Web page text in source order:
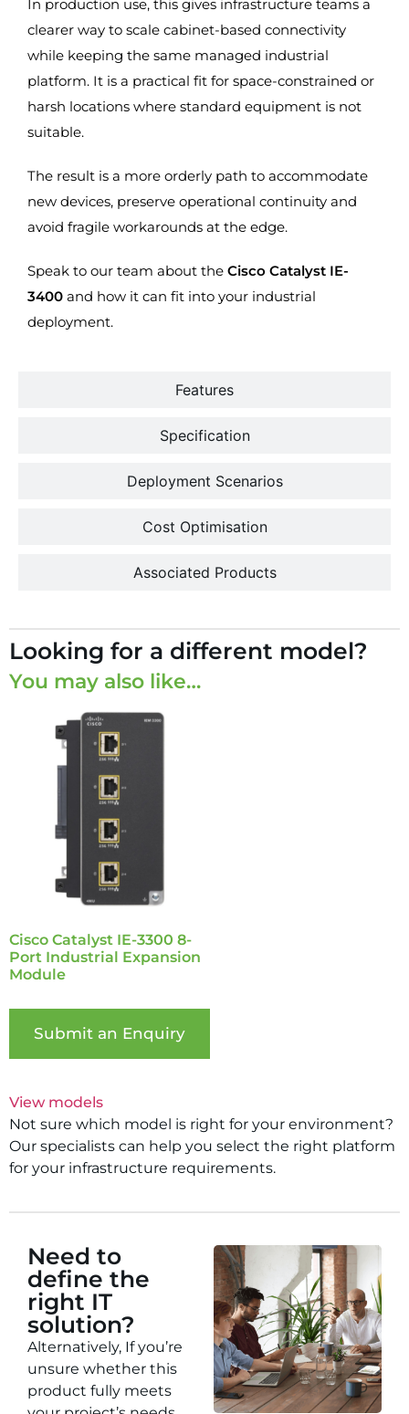
Features
Specification
Deployment Scenarios
Cost Optimisation
Associated Products
In production use, this gives infrastructure teams a
clearer way to scale cabinet-based connectivity
while keeping the same managed industrial
platform. It is a practical fit for space-constrained or
harsh locations where standard equipment is not
suitable.
The result is a more orderly path to accommodate
new devices, preserve operational continuity and
avoid fragile workarounds at the edge.
Speak to our team about the Cisco Catalyst IE-
3400 and how it can fit into your industrial
deployment.
Looking for a different model?
You may also like…
Cisco Catalyst IE-3300 8-
Port Industrial Expansion
Module
Submit an Enquiry
View models
Not sure which model is right for your environment?
Our specialists can help you select the right platform
for your infrastructure requirements.
Need to
define the
right IT
solution?
Alternatively, If you’re
unsure whether this
product fully meets